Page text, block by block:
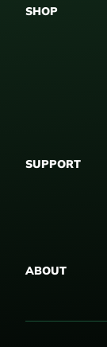
SHOP
SUPPORT
ABOUT